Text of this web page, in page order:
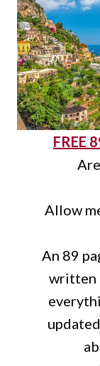
FREE
Allow
An 89
written